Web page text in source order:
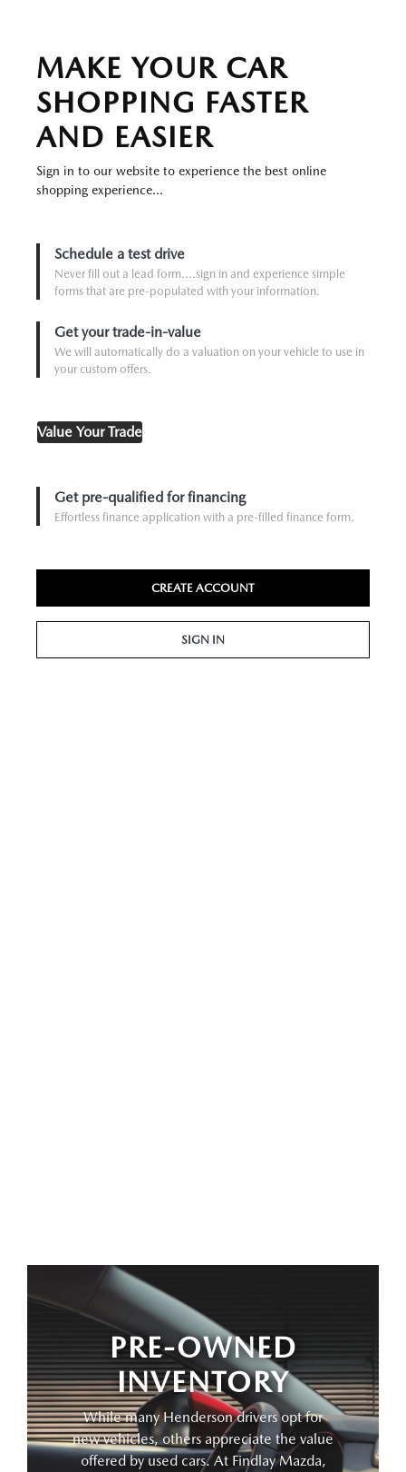
MAKE YOUR CAR
SHOPPING FASTER
AND EASIER
Sign in to our website to experience the best online
shopping experience...
Schedule a test drive
Never fill out a lead form....sign in and experience simple
forms that are pre-populated with your information.
Get your trade-in-value
We will automatically do a valuation on your vehicle to use in
your custom offers.
Value Your Trade
Get pre-qualified for financing
Effortless finance application with a pre-filled finance form.
CREATE ACCOUNT
SIGN IN
PRE-OWNED
INVENTORY
While many Henderson drivers opt for
new vehicles, others appreciate the value
offered by used cars. At Findlay Mazda,